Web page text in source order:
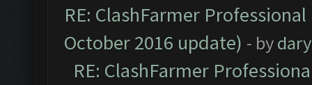
RE: ClashFarmer
October 2016 update) - by
RE: ClashFarmer